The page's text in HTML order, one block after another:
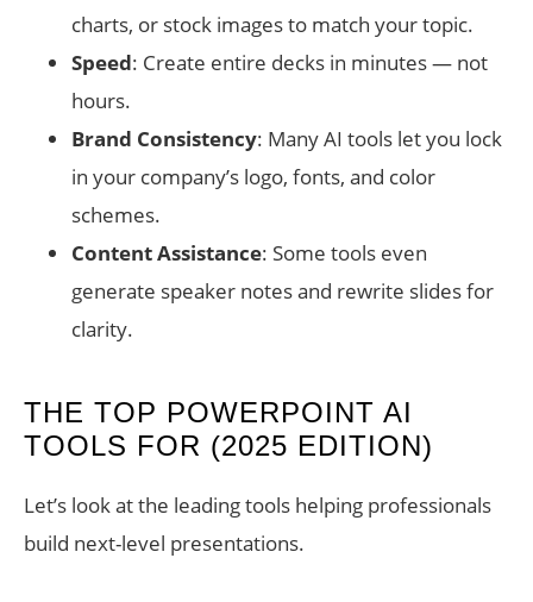
charts, or stock images to match your topic.
Speed: Create entire decks in minutes — not
hours.
Brand Consistency: Many AI tools let you lock
in your company’s logo, fonts, and color
schemes.
Content Assistance: Some tools even
generate speaker notes and rewrite slides for
clarity.
THE TOP POWERPOINT AI
TOOLS FOR (2025 EDITION)
Let’s look at the leading tools helping professionals
build next-level presentations.